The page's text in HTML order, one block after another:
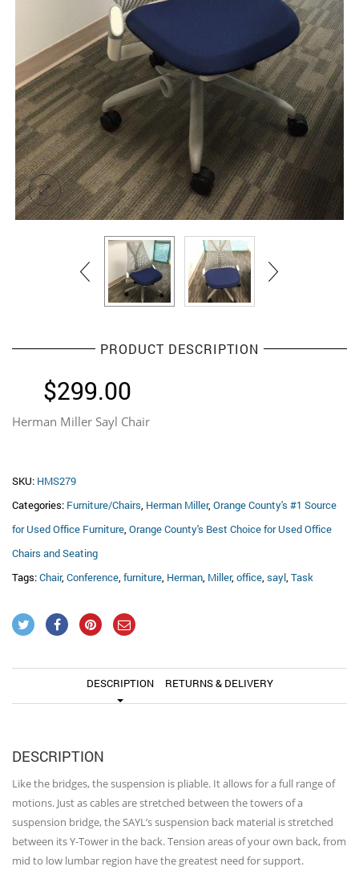
PRODUCT DESCRIPTION
$299.00
Herman Miller Sayl Chair
SKU: HMS279
Categories: Furniture/Chairs, Herman Miller, Orange County's #1 Source
for Used Office Furniture, Orange County's Best Choice for Used Office
Chairs and Seating
Tags:Chair, Conference, furniture, Herman, Miller, office, sayl, Task
DESCRIPTION RETURNS & DELIVERY
DESCRIPTION
Like the bridges, the suspension is pliable. It allows for a full range of
motions. Just as cables are stretched between the towers of a
suspension bridge, the SAYL’s suspension back material is stretched
between its Y-Tower in the back. Tension areas of your own back, from
mid to low lumbar region have the greatest need for support.